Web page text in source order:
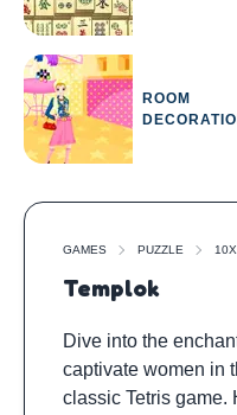
ROOM
GAMES PUZZLE
Templok
Dive into the
captivate women in
classic Tetris game.